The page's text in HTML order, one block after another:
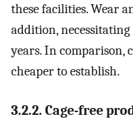
these facilities. Wear
addition, necessitating
years. In comparison,
cheaper to establish.
3.2.2. Cage-free